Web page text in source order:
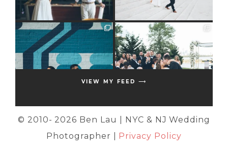
VIEW MY FEED ⟶
© 2010- 2026 Ben Lau | NYC & NJ Wedding
Photographer |
Privacy Policy